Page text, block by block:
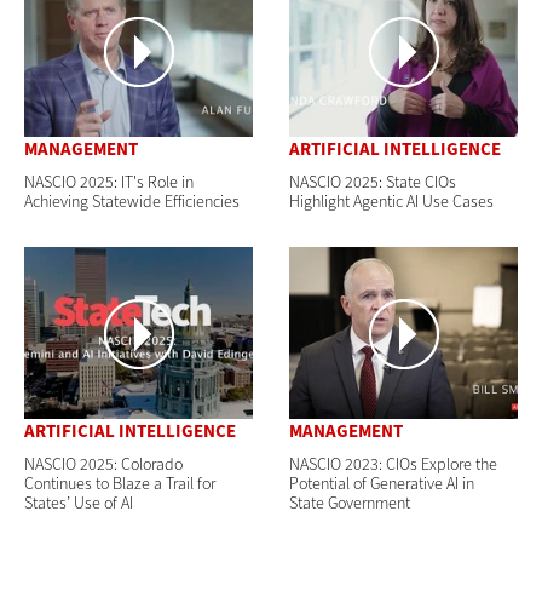
MANAGEMENT
NASCIO 2025: IT's Role in
Achieving Statewide Efficiencies
ARTIFICIAL INTELLIGENCE
NASCIO 2025: State CIOs
Highlight Agentic AI Use Cases
ARTIFICIAL INTELLIGENCE
NASCIO 2025: Colorado
Continues to Blaze a Trail for
States’ Use of AI
MANAGEMENT
NASCIO 2023: CIOs Explore the
Potential of Generative AI in
State Government